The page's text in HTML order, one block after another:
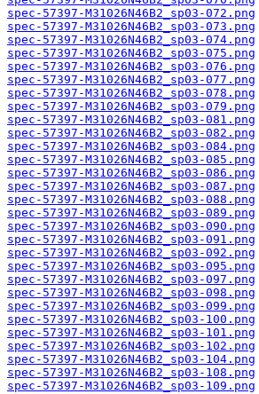
spec-57397-M31026N46B2_sp03-072.png
spec-57397-M31026N46B2_sp03-073.png
spec-57397-M31026N46B2_sp03-074.png
spec-57397-M31026N46B2_sp03-075.png
spec-57397-M31026N46B2_sp03-076.png
spec-57397-M31026N46B2_sp03-077.png
spec-57397-M31026N46B2_sp03-078.png
spec-57397-M31026N46B2_sp03-079.png
spec-57397-M31026N46B2_sp03-081.png
spec-57397-M31026N46B2_sp03-082.png
spec-57397-M31026N46B2_sp03-084.png
spec-57397-M31026N46B2_sp03-085.png
spec-57397-M31026N46B2_sp03-086.png
spec-57397-M31026N46B2_sp03-087.png
spec-57397-M31026N46B2_sp03-088.png
spec-57397-M31026N46B2_sp03-089.png
spec-57397-M31026N46B2_sp03-090.png
spec-57397-M31026N46B2_sp03-091.png
spec-57397-M31026N46B2_sp03-092.png
spec-57397-M31026N46B2_sp03-095.png
spec-57397-M31026N46B2_sp03-097.png
spec-57397-M31026N46B2_sp03-098.png
spec-57397-M31026N46B2_sp03-099.png
spec-57397-M31026N46B2_sp03-100.png
spec-57397-M31026N46B2_sp03-101.png
spec-57397-M31026N46B2_sp03-102.png
spec-57397-M31026N46B2_sp03-104.png
spec-57397-M31026N46B2_sp03-108.png
spec-57397-M31026N46B2_sp03-109.png